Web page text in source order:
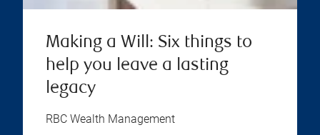
Making a Will: Six things to
help you leave a lasting
legacy
RBC Wealth Management